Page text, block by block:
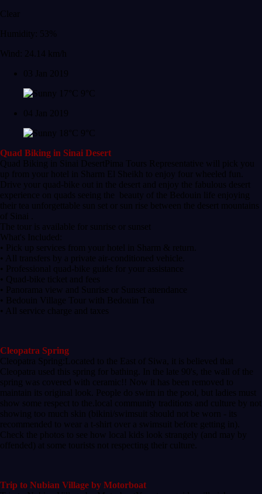
Clear
Humidity: 53%
Wind: 24.14 km/h
03 Jan 2019
17°C
9°C
04 Jan 2019
18°C
9°C
Quad Biking in Sinai Desert
Quad Biking in Sinai DesertPima Tours Representative will pick you
up from your hotel in Sharm El Sheikh to enjoy four wheeled fun.
Drive your quad-bike out in the desert and enjoy the fabulous desert
experience on quads seeing the beauty of the Bedouin life enjoying
their tea unforgettable sun set or sun rise between the desert mountains
of Sinai .
The tour is available for sunrise or sunset
What's Included:
• Pick up services from your hotel in Sharm & return.
• All transfers by a private air-conditioned vehicle.
• Professional quad-bike guide for your assistance
• Quad-bike ticket and fees
• Panorama view and Sunrise or Sunset attendance
• Bedouin Village Tour with Bedouin Tea
• All service charge and taxes
Cleopatra Spring
Cleopatra Spring:Located to the East of Siwa, it is believed that
Cleopatra used this spring for bathing. In the late 90's, the wall of the
spring was covered with ceramic!! Now it has been removed to
maintain its original look. People do swim in the pool, but ladies must
show some respect to the.local community traditions and culture by not
showing too much skin (bikini/swimsuit should not be worn - its
recommended to wear a t-shirt over a swimsuit before getting in).
Check the photos to see how local kids look strangely (and may by
offended) at some tourists not respecting their culture.
Trip to Nubian Village by Motorboat